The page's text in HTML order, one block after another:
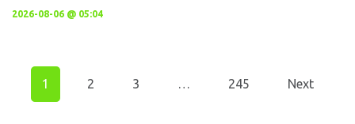
2026-08-06 @ 05:04
1 2 3 245 Next